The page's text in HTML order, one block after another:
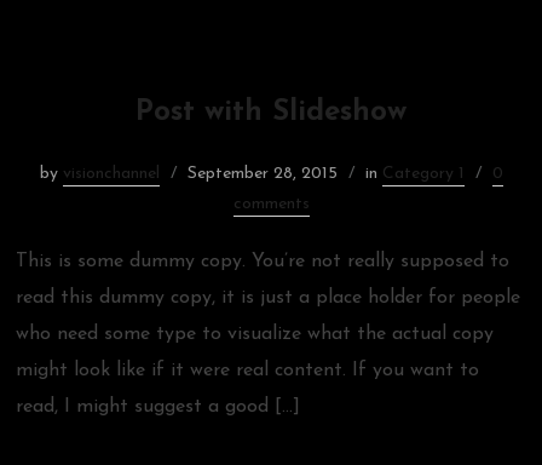
Post with Slideshow
by visionchannel September 28, 2015 in Category 1
0
comments
This is some dummy copy. You’re not really supposed to
read this dummy copy, it is just a place holder for people
who need some type to visualize what the actual copy
might look like if it were real content. If you want to
read, I might suggest a good […]